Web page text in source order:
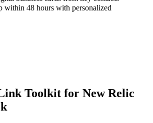
within 48 hours with personalized
Toolkit for New Relic